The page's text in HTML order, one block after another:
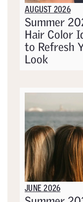
AUGUST 2026
Summer
Hair Color
to Refresh
Look
JUNE 2026